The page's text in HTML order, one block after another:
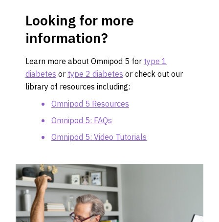
Looking for more
information?
Learn more about Omnipod 5 for type 1
diabetes or type 2 diabetes or check out our
library of resources including:
Omnipod 5 Resources
Omnipod 5: FAQs
Omnipod 5: Video Tutorials